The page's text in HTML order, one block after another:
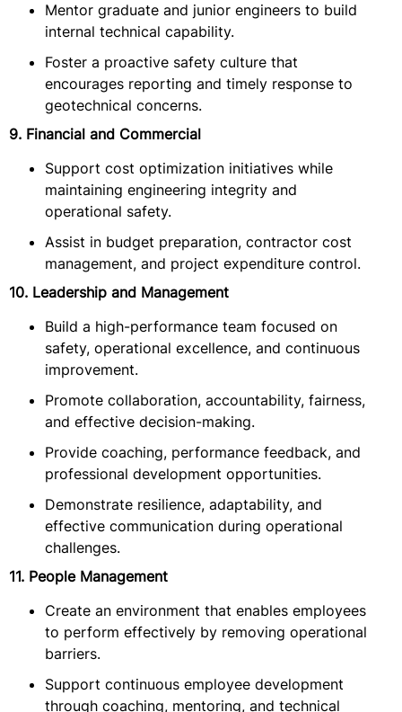
Mentor graduate and junior engineers to build
internal technical capability.
Foster a proactive safety culture that
encourages reporting and timely response to
geotechnical concerns.
9. Financial and Commercial
Support cost optimization initiatives while
maintaining engineering integrity and
operational safety.
Assist in budget preparation, contractor cost
management, and project expenditure control.
10. Leadership and Management
Build a high-performance team focused on
safety, operational excellence, and continuous
improvement.
Promote collaboration, accountability, fairness,
and effective decision-making.
Provide coaching, performance feedback, and
professional development opportunities.
Demonstrate resilience, adaptability, and
effective communication during operational
challenges.
11. People Management
Create an environment that enables employees
to perform effectively by removing operational
barriers.
Support continuous employee development
through coaching, mentoring, and technical